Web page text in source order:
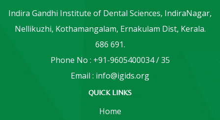
Indira Gandhi Institute of Dental Sciences, IndiraNagar,
Nellikuzhi, Kothamangalam, Ernakulam Dist, Kerala.
686 691.
Phone No : +91-9605400034 / 35
Email : info@igids.org
QUICK LINKS
Home